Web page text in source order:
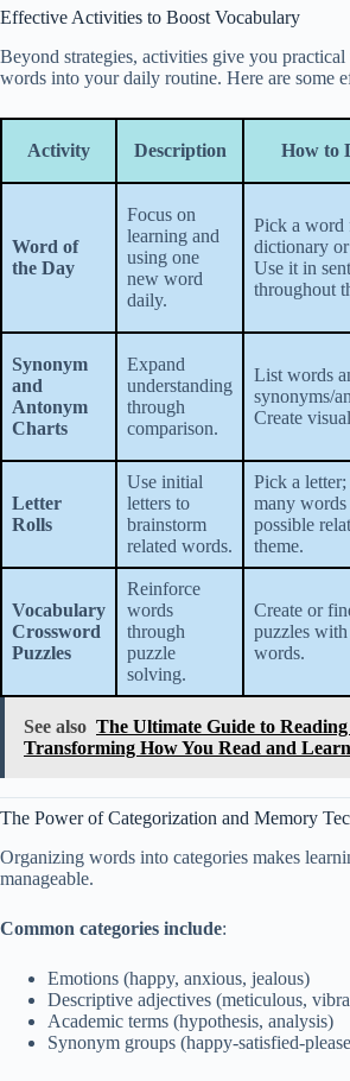
Effective Activities to Boost Vocabulary
Beyond strategies, activities give you
words into your daily routine. Here are some
Activity Description How to
Word of
the Day
Focus on
learning and
using one
new word
daily.
Pick a word
dictionary
Use it in
throughout
Synonym
and
Antonym
Charts
Expand
understanding
through
comparison.
List words
synonyms/
Create
Letter
Rolls
Use initial
letters to
brainstorm
related words.
Pick a letter;
many words
possible
theme.
Vocabulary
Crossword
Puzzles
Reinforce
words
through
puzzle
solving.
Create or
puzzles
words.
See also The Ultimate Guide to
Transforming How You Read and Learn
The Power of Categorization and Memory
Organizing words into categories makes
manageable.
Common categories include:
Emotions (happy, anxious, jealous)
Descriptive adjectives (meticulous,
Academic terms (hypothesis, analysis)
Synonym groups (happy-satisfied-